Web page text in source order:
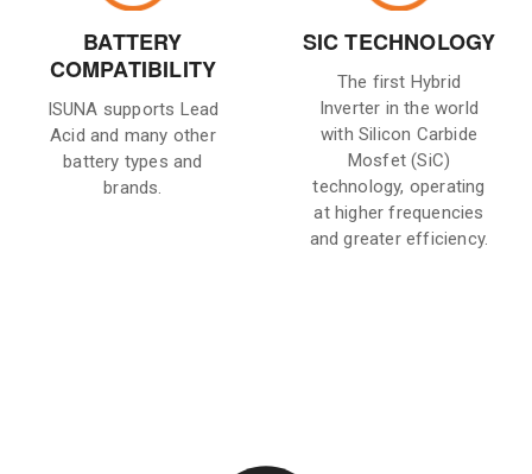
BATTERY
COMPATIBILITY
ISUNA supports Lead
Acid and many other
battery types and
brands.
SIC TECHNOLOGY
The first Hybrid
Inverter in the world
with Silicon Carbide
Mosfet (SiC)
technology, operating
at higher frequencies
and greater efficiency.